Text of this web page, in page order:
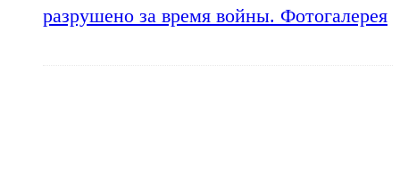
разрушено за время войны. Фотогалерея